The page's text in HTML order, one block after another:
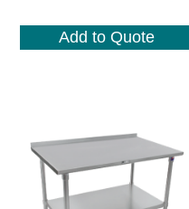
Add to Quote